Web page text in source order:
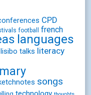
CPD
football french
languages
lisibo talks literacy
songs